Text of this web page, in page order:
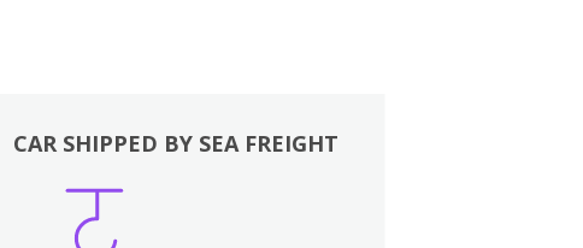
CAR SHIPPED BY SEA FREIGHT